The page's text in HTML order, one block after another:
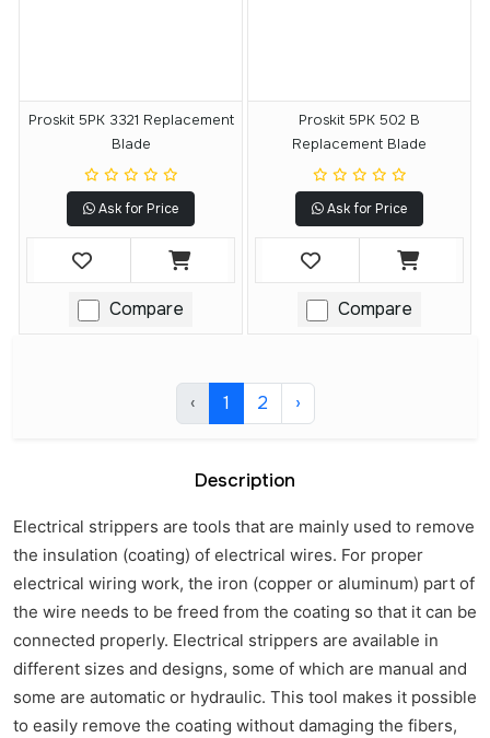
Proskit 5PK 3321 Replacement
Blade
Ask for Price
Compare
Proskit 5PK 502 B
Replacement Blade
Ask for Price
Compare
‹ 1 2 ›
Description
Electrical strippers are tools that are mainly used to remove
the insulation (coating) of electrical wires. For proper
electrical wiring work, the iron (copper or aluminum) part of
the wire needs to be freed from the coating so that it can be
connected properly. Electrical strippers are available in
different sizes and designs, some of which are manual and
some are automatic or hydraulic. This tool makes it possible
to easily remove the coating without damaging the fibers,